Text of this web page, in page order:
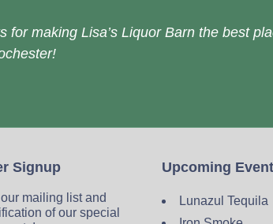
for making Lisa’s Liquor Barn the best
Signup
mailing list and
of our special
Upcoming
Lunazul Tequila